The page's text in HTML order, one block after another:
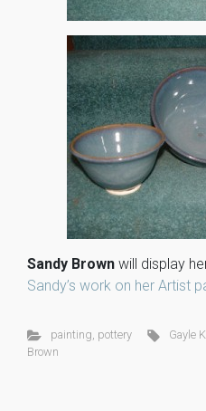
Sandy Brown will display
Sandy’s work on her Artist
painting, pottery Gayle
Brown